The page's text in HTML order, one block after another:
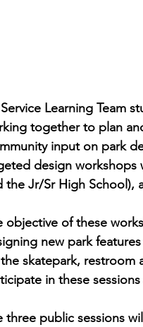
Learning Team
together to plan
input on park
design workshops
the Jr/Sr High School),
objective of these
new park
skatepark, restroom
in these
three public sessions